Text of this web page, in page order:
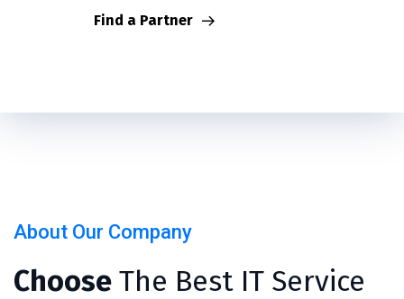
Find a Partner
About Our Company
Choose The Best IT Service